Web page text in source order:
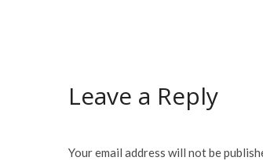
o
Leave a Reply
Your email address will not be